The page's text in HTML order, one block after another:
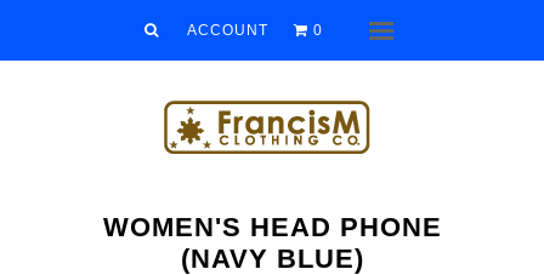
ACCOUNT 0
WOMEN'S HEAD PHONE
(NAVY BLUE)
Men
Kids
Sale/Clearance